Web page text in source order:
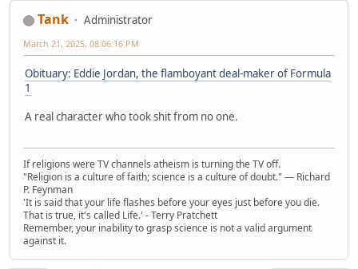
Tank Administrator
March 21, 2025, 08:06:16 PM
Obituary: Eddie Jordan, the flamboyant deal-maker of Formula
1
A real character who took shit from no one.
If religions were TV channels atheism is turning the TV off.
"Religion is a culture of faith; science is a culture of doubt." ― Richard
P. Feynman
'It is said that your life flashes before your eyes just before you die.
That is true, it's called Life.' - Terry Pratchett
Remember, your inability to grasp science is not a valid argument
against it.